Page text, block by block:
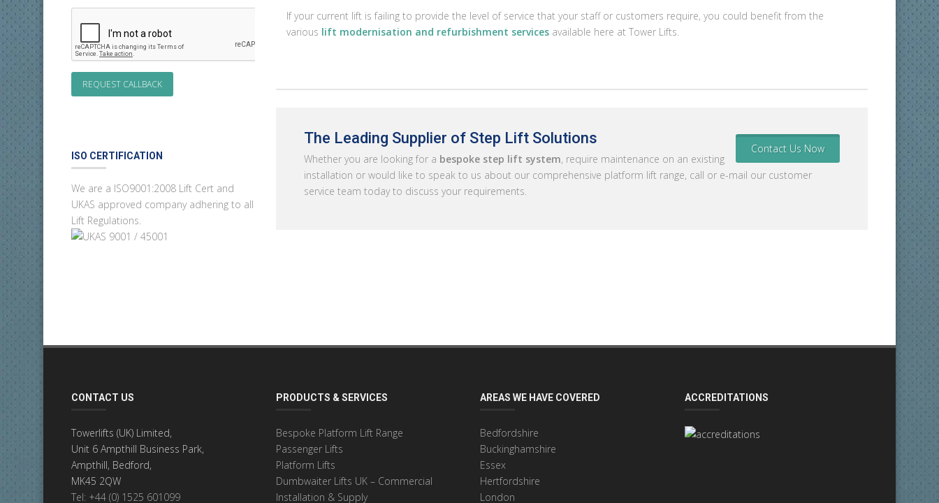
If your current lift is failing to provide the level of service that your staff or customers require, you could benefit from the
various lift modernisation and refurbishment servicesavailable here at Tower Lifts.
Contact Us Now
The Leading Supplier of Step Lift Solutions
Whether you are looking for a bespoke step lift system, require maintenance on an existing
installation or would like to speak to us about our comprehensive platform lift range, call or e-mail our customer
service team today to discuss your requirements.
ISO CERTIFICATION
We are a ISO9001:2008 Lift Cert and
UKAS approved company adhering to all
Lift Regulations.
CONTACT US
Towerlifts (UK) Limited,
Unit 6 Ampthill Business Park,
Ampthill, Bedford,
MK45 2QW
Tel: +44 (0) 1525 601099
PRODUCTS & SERVICES
Bespoke Platform Lift Range
Passenger Lifts
Platform Lifts
Dumbwaiter Lifts UK – Commercial
Installation & Supply
AREAS WE HAVE COVERED
Bedfordshire
Buckinghamshire
Essex
Hertfordshire
London
ACCREDITATIONS